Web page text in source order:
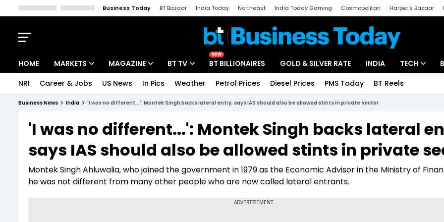
Business Today BT Bazaar India Today Northeast India Today Gaming Cosmopolitan Harper's Bazaar
HOME MARKETS
Indices
Stocks List
MAGAZINE
Deep Dive
Interview
BT TV
Drive Today
BT Explainer
NEW
BT BILLIONAIRES GOLD & SILVER RATE INDIA TECH
Startups
Unbox -
NRI Career & Jobs US News In Pics Weather Petrol Prices Diesel Prices PMS Today BT Reels
Business News India 'I was no different...': Montek Singh backs lateral entry, says IAS should also be allowed stints in private sector
'I was no different...': Montek Singh backs lateral
says IAS should also be allowed stints in private
Montek Singh Ahluwalia, who joined the government in 1979 as the Economic Advisor in the Ministry of
he was not different from many other people who are now called lateral entrants.